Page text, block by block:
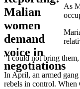
As
"I could not bring them,
In April, an armed
rebels in control. When